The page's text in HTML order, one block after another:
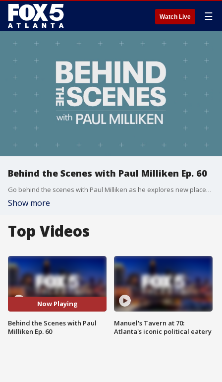
Watch Live ☰
Behind the Scenes with Paul Milliken Ep. 60
Go behind the scenes with Paul Milliken as he explores new places, people, and things to do.
Show more
Top Videos
Now Playing
Behind the Scenes with Paul
Milliken Ep. 60
Manuel's Tavern at 70:
Atlanta's iconic political eatery